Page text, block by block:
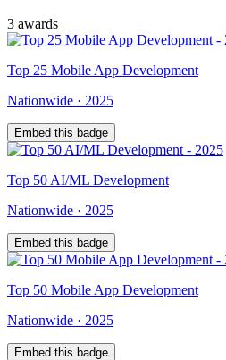
3 awards
Top 25 Mobile App Development
Nationwide · 2025
Embed this badge
Top 50 AI/ML Development
Nationwide · 2025
Embed this badge
Top 50 Mobile App Development
Nationwide · 2025
Embed this badge